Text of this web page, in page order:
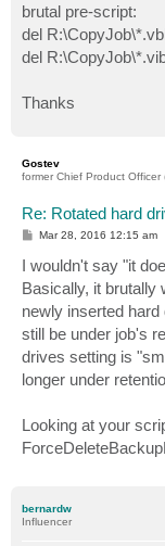
brutal pre-script:
del
del
Thanks
Gostev
former Chief Product Officer
Re: Rotated hard
P
t
Mar 28, 2016 12:15 am
I wouldn't say "it
Basically, it brutally
newly inserted
still be under job's
drives setting is
longer under
Looking at your
bernardw
Influencer